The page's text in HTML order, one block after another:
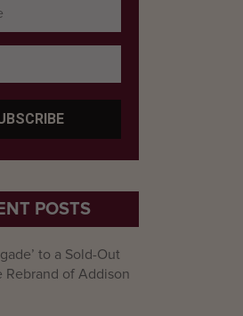
POSTS
to a Sold-Out
Rebrand of Addison